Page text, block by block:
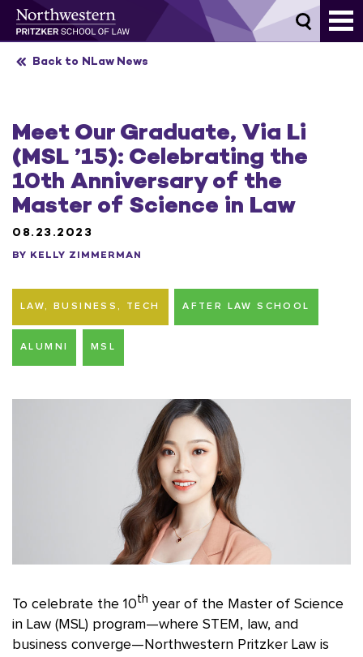
Skip
Back to NLaw News
Meet Our Graduate, Via Li
(MSL ’15): Celebrating the
10th Anniversary of the
Master of Science in Law
08.23.2023
BY KELLY ZIMMERMAN
LAW, BUSINESS, TECH AFTER LAW SCHOOL
ALUMNI MSL
To celebrate the 10th year of the Master of Science
in Law (MSL) program—where STEM, law, and
business converge—Northwestern Pritzker Law is